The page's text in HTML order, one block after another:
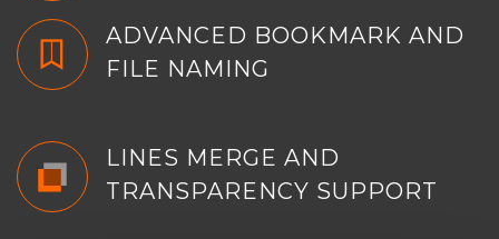
ADVANCED BOOKMARK AND
FILE NAMING
LINES MERGE AND
TRANSPARENCY SUPPORT